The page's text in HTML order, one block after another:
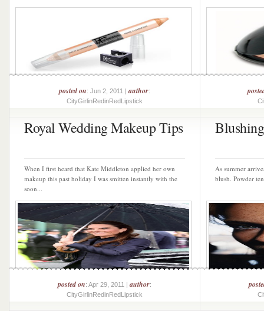
posted on: Jun 2, 2011 |author:
CityGirlinRedinRedLipstick
Royal Wedding Makeup Tips
When I first heard that Kate Middleton applied her own
makeup this past holiday I was smitten instantly with the
soon...
posted on: Apr 29, 2011 |author:
CityGirlinRedinRedLipstick
As summer
blush. Powder